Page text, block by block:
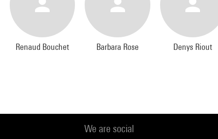
Renaud Bouchet Barbara Rose Denys Riout
We are social